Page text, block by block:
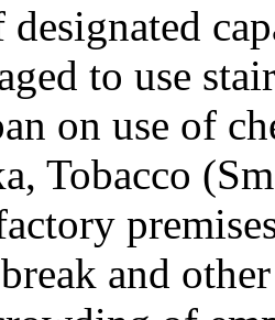
to use
on use of
Tobacco
and